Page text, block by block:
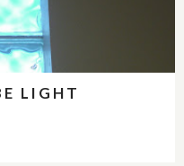
LIGHT